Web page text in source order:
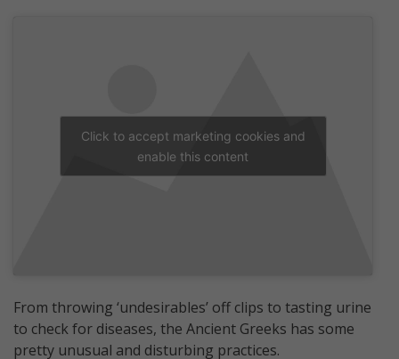
Click to accept marketing cookies and
enable this content
From throwing ‘undesirables’ off clips to tasting urine
to check for diseases, the Ancient Greeks has some
pretty unusual and disturbing practices.